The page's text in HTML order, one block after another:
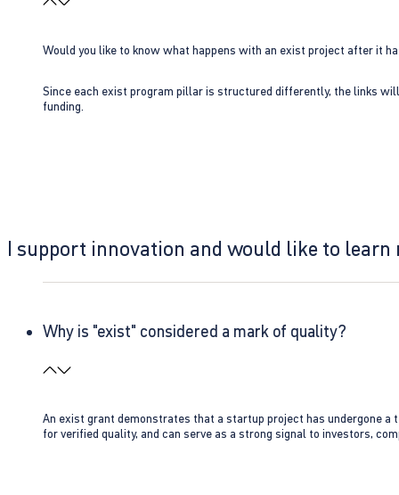
Would you like to know what happens with an exist project after it
Since each exist program pillar is structured differently, the links
funding.
I support innovation and would like to learn
Why is "exist" considered a mark of quality?
An exist grant demonstrates that a startup project has undergone
for verified quality, and can serve as a strong signal to investors,